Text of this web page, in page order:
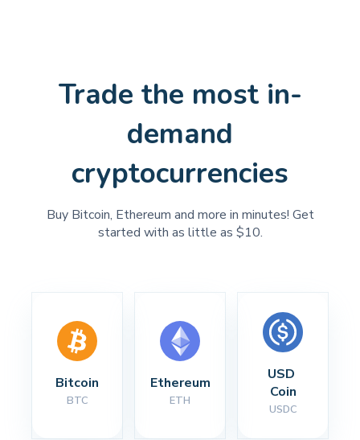
Trade the most in-
demand
cryptocurrencies
Buy Bitcoin, Ethereum and more in minutes! Get
started with as little as $10.
Bitcoin
BTC
Ethereum
ETH
USD
Coin
USDC